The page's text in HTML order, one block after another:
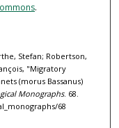
.
Stefan; Robertson,
"Migratory
(morus Bassanus)
Monographs. 68.
68